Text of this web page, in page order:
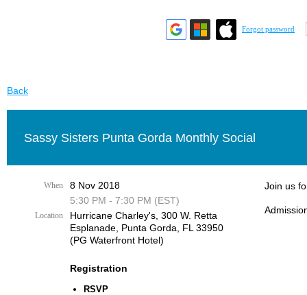
Forgot password
Back
Sassy Sisters Punta Gorda Monthly Social
When
8 Nov 2018
5:30 PM - 7:30 PM (EST)
Location
Hurricane Charley's, 300 W. Retta
Esplanade, Punta Gorda, FL 33950
(PG Waterfront Hotel)
Registration
RSVP
Join us